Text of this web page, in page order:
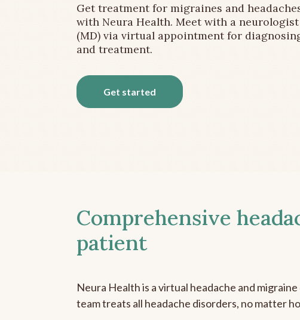
Get treatment for migraines and
with Neura Health. Meet with a neurologist
(MD) via virtual appointment for
and treatment.
Get started
Comprehensive
patient
Neura Health is a virtual headache and
team treats all headache disorders, no matter